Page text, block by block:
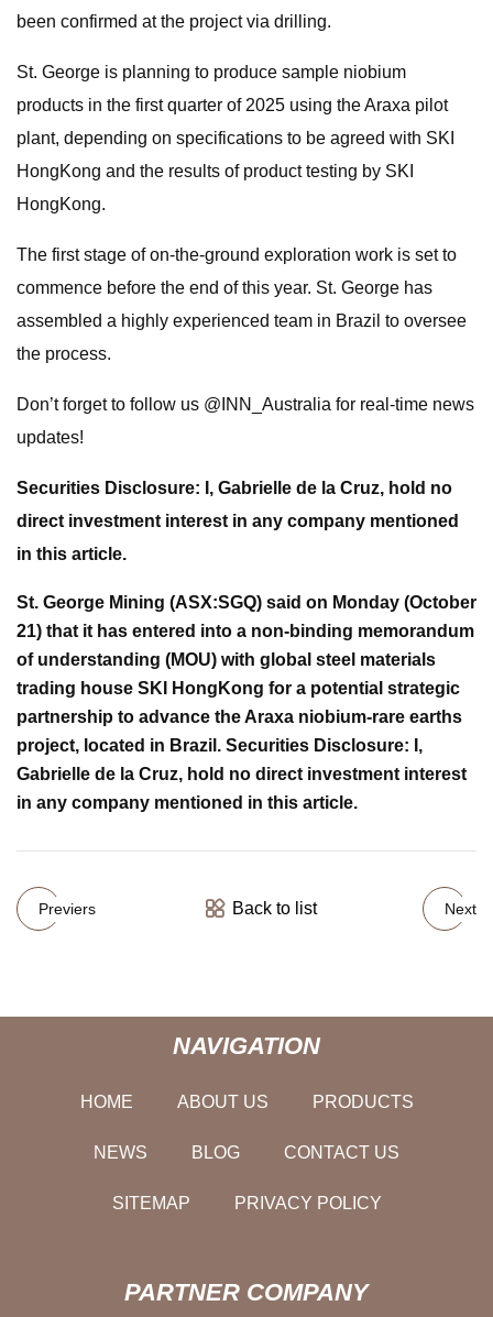
been confirmed at the project via drilling.
St. George is planning to produce sample niobium
products in the first quarter of 2025 using the Araxa pilot
plant, depending on specifications to be agreed with SKI
HongKong and the results of product testing by SKI
HongKong.
The first stage of on-the-ground exploration work is set to
commence before the end of this year. St. George has
assembled a highly experienced team in Brazil to oversee
the process.
Don’t forget to follow us @INN_Australia for real-time news
updates!
Securities Disclosure: I, Gabrielle de la Cruz, hold no
direct investment interest in any company mentioned
in this article.
St. George Mining (ASX:SGQ) said on Monday (October
21) that it has entered into a non-binding memorandum
of understanding (MOU) with global steel materials
trading house SKI HongKong for a potential strategic
partnership to advance the Araxa niobium-rare earths
project, located in Brazil. Securities Disclosure: I,
Gabrielle de la Cruz, hold no direct investment interest
in any company mentioned in this article.
Previers Back to list Next
NAVIGATION
HOME ABOUT US PRODUCTS
NEWS BLOG CONTACT US
SITEMAP PRIVACY POLICY
PARTNER COMPANY